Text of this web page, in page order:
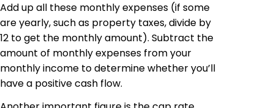
Add up all these monthly expenses (if some
are yearly, such as property taxes, divide by
12 to get the monthly amount). Subtract the
amount of monthly expenses from your
monthly income to determine whether you’ll
have a positive cash flow.